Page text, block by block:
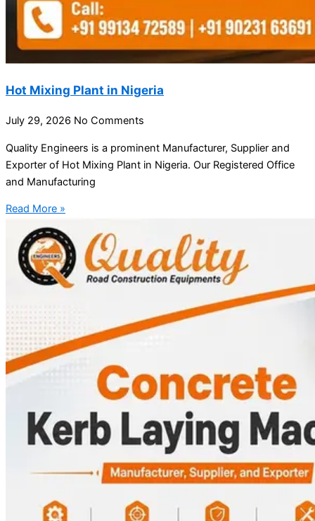
Hot Mixing Plant in Nigeria
July 29, 2026 No Comments
Quality Engineers is a prominent Manufacturer, Supplier and
Exporter of Hot Mixing Plant in Nigeria. Our Registered Office
and Manufacturing
Read More »